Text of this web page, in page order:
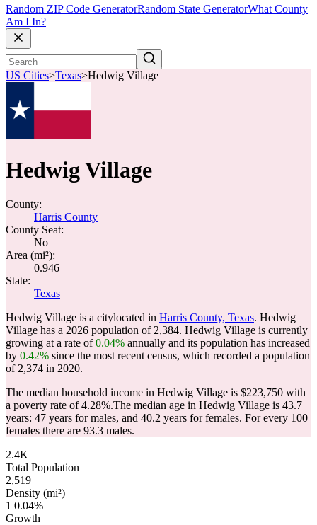
Random ZIP Code GeneratorRandom State GeneratorWhat County
Am I In?
US Cities>Texas>Hedwig Village
Hedwig Village
County:
Harris County
County Seat:
No
Area (mi²):
0.946
State:
Texas
Hedwig Village is a citylocated in Harris County, Texas. Hedwig
Village has a 2026 population of 2,384. Hedwig Village is currently
growing at a rate of0.04% annually and its population has increased
by 0.42% since the most recent census, which recorded a population
of 2,374 in 2020.
The median household income in Hedwig Village is $223,750 with
a poverty rate of 4.28%.The median age in Hedwig Village is 43.7
years: 47 years for males, and 40.2 years for females. For every 100
females there are 93.3 males.
2.4K
Total Population
2,519
Density (mi²)
1 0.04%
Growth